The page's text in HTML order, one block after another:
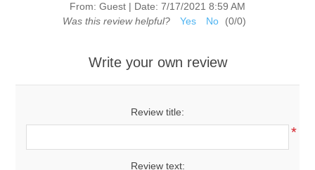
From: Guest | Date: 7/17/2021 8:59 AM
Was this review helpful?
Yes No (0/0)
Write your own review
Review title:
*
Review text: